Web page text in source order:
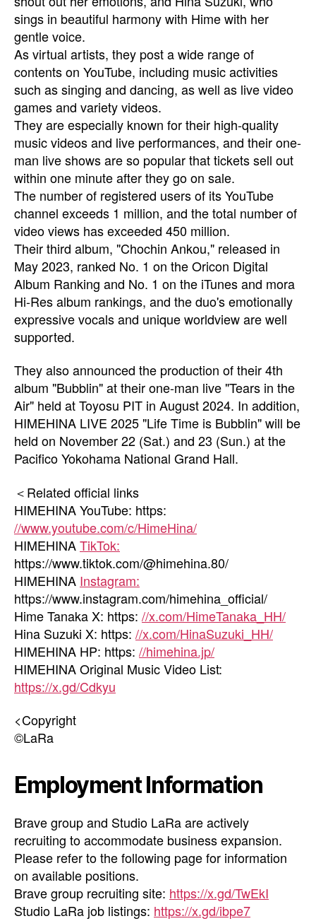
sings in beautiful harmony with Hime with her
gentle voice.
As virtual artists, they post a wide range of
contents on YouTube, including music activities
such as singing and dancing, as well as live video
games and variety videos.
They are especially known for their high-quality
music videos and live performances, and their one-
man live shows are so popular that tickets sell out
within one minute after they go on sale.
The number of registered users of its YouTube
channel exceeds 1 million, and the total number of
video views has exceeded 450 million.
Their third album, "Chochin Ankou," released in
May 2023, ranked No. 1 on the Oricon Digital
Album Ranking and No. 1 on the iTunes and mora
Hi-Res album rankings, and the duo's emotionally
expressive vocals and unique worldview are well
supported.
They also announced the production of their 4th
album "Bubblin" at their one-man live "Tears in the
Air" held at Toyosu PIT in August 2024. In addition,
HIMEHINA LIVE 2025 "Life Time is Bubblin" will be
held on November 22 (Sat.) and 23 (Sun.) at the
Pacifico Yokohama National Grand Hall.
＜Related official links
HIMEHINA YouTube: https:
//www.youtube.com/c/HimeHina/
HIMEHINATikTok:
https://www.tiktok.com/@himehina.80/
HIMEHINA Instagram:
https://www.instagram.com/himehina_official/
Hime Tanaka X: https: //x.com/HimeTanaka_HH/
Hina Suzuki X: https: //x.com/HinaSuzuki_HH/
HIMEHINA HP: https: //himehina.jp/
HIMEHINA Original Music Video List:
https://x.gd/Cdkyu
<Copyright
©LaRa
Employment Information
Brave group and Studio LaRa are actively
recruiting to accommodate business expansion.
Please refer to the following page for information
on available positions.
Brave group recruiting site: https://x.gd/TwEkI
Studio LaRa job listings: https://x.gd/ibpe7